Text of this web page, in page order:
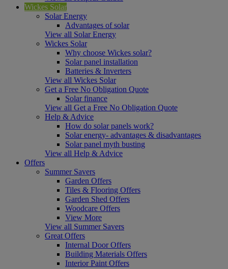
Wickes Solar
Solar Energy
Advantages of solar
View all Solar Energy
Wickes Solar
Why choose Wickes solar?
Solar panel installation
Batteries & Inverters
View all Wickes Solar
Get a Free No Obligation Quote
Solar finance
View all Get a Free No Obligation Quote
Help & Advice
How do solar panels work?
Solar energy- advantages & disadvantages
Solar panel myth busting
View all Help & Advice
Offers
Summer Savers
Garden Offers
Tiles & Flooring Offers
Garden Shed Offers
Woodcare Offers
View More
View all Summer Savers
Great Offers
Internal Door Offers
Building Materials Offers
Interior Paint Offers